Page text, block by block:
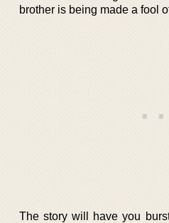
brother is being made a fool
The story will have you